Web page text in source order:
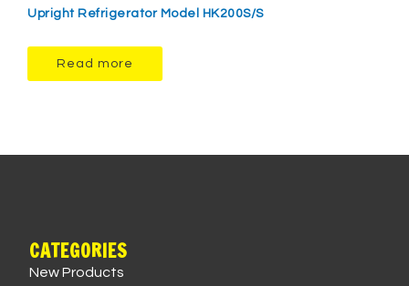
Upright Refrigerator Model HK200S/S
Read more
CATEGORIES
New Products